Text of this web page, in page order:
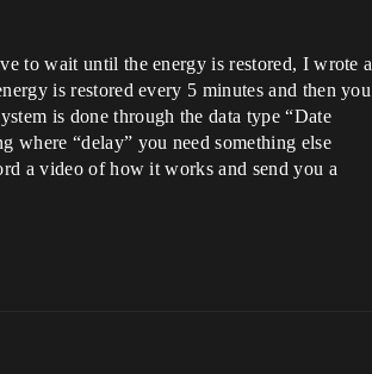
to wait until the energy is restored, I wrote a
is restored every 5 minutes and then you
is done through the data type “Date
“delay” you need something else
a video of how it works and send you a